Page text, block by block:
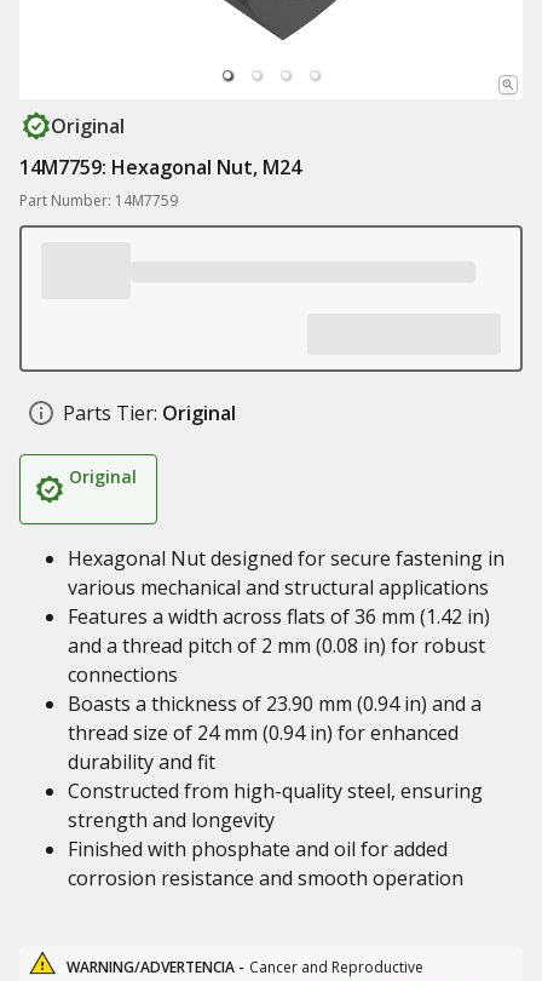
Original
14M7759: Hexagonal Nut, M24
Part Number: 14M7759
Parts Tier: Original
Original
Hexagonal Nut designed for secure fastening in
various mechanical and structural applications
Features a width across flats of 36 mm (1.42 in)
and a thread pitch of 2 mm (0.08 in) for robust
connections
Boasts a thickness of 23.90 mm (0.94 in) and a
thread size of 24 mm (0.94 in) for enhanced
durability and fit
Constructed from high-quality steel, ensuring
strength and longevity
Finished with phosphate and oil for added
corrosion resistance and smooth operation
WARNING/ADVERTENCIA - Cancer and Reproductive